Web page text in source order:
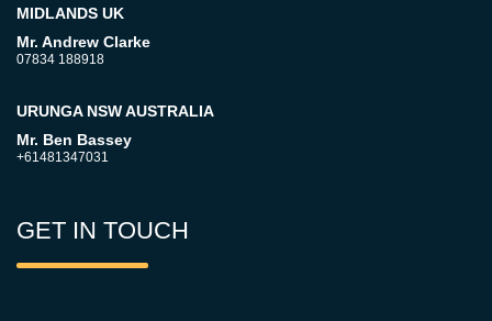
MIDLANDS UK
Mr. Andrew Clarke
07834 188918
URUNGA NSW AUSTRALIA
Mr. Ben Bassey
+61481347031
GET IN TOUCH